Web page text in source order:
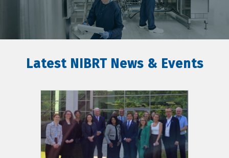
Latest NIBRT News & Events